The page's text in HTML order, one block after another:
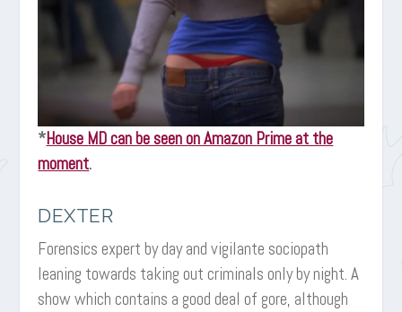
*House MD can be seen on Amazon Prime at the
moment.
DEXTER
Forensics expert by day and vigilante sociopath
leaning towards taking out criminals only by night. A
show which contains a good deal of gore, although